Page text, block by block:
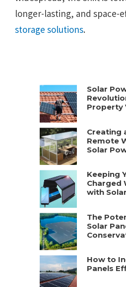
longer-lasting, and space-
storage solutions.
Solar
Property
Creating
Remote
Solar
Keeping
Charged
with
The
Solar
How to
Panels